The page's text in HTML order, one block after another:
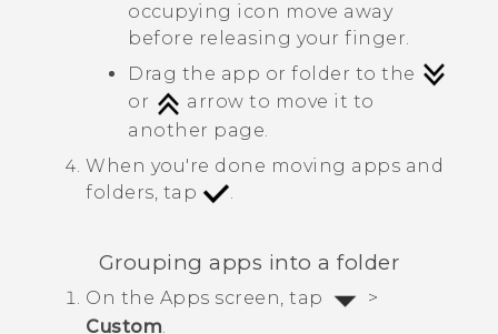
occupying icon move away
before releasing your finger.
Drag the app or folder to the
or
arrow to move it to
another page.
When you're done moving apps and
folders, tap
Grouping apps into a folder
On the Apps screen, tap
>
Custom